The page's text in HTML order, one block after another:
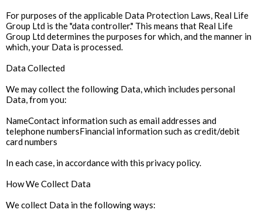
For purposes of the applicable Data Protection Laws, Real Life
Group Ltd is the "data controller." This means that Real Life
Group Ltd determines the purposes for which, and the manner in
which, your Data is processed.
Data Collected
We may collect the following Data, which includes personal
Data, from you:
NameContact information such as email addresses and
telephone numbersFinancial information such as credit/debit
card numbers
In each case, in accordance with this privacy policy.
How We Collect Data
We collect Data in the following ways: